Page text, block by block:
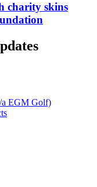
charity skins
a EGM Golf)